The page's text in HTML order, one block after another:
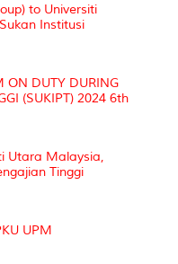
to Universiti
Institusi
ON DUTY DURING
(SUKIPT) 2024 6th
Utara Malaysia,
Tinggi
UPM